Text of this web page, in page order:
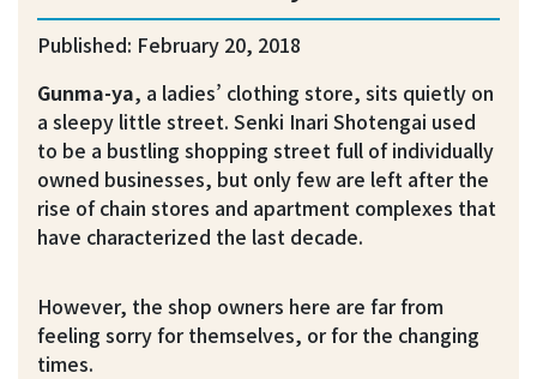
Published: February 20, 2018
Gunma-ya, a ladies’ clothing store, sits quietly on
a sleepy little street. Senki Inari Shotengai used
to be a bustling shopping street full of individually
owned businesses, but only few are left after the
rise of chain stores and apartment complexes that
have characterized the last decade.
However, the shop owners here are far from
feeling sorry for themselves, or for the changing
times.